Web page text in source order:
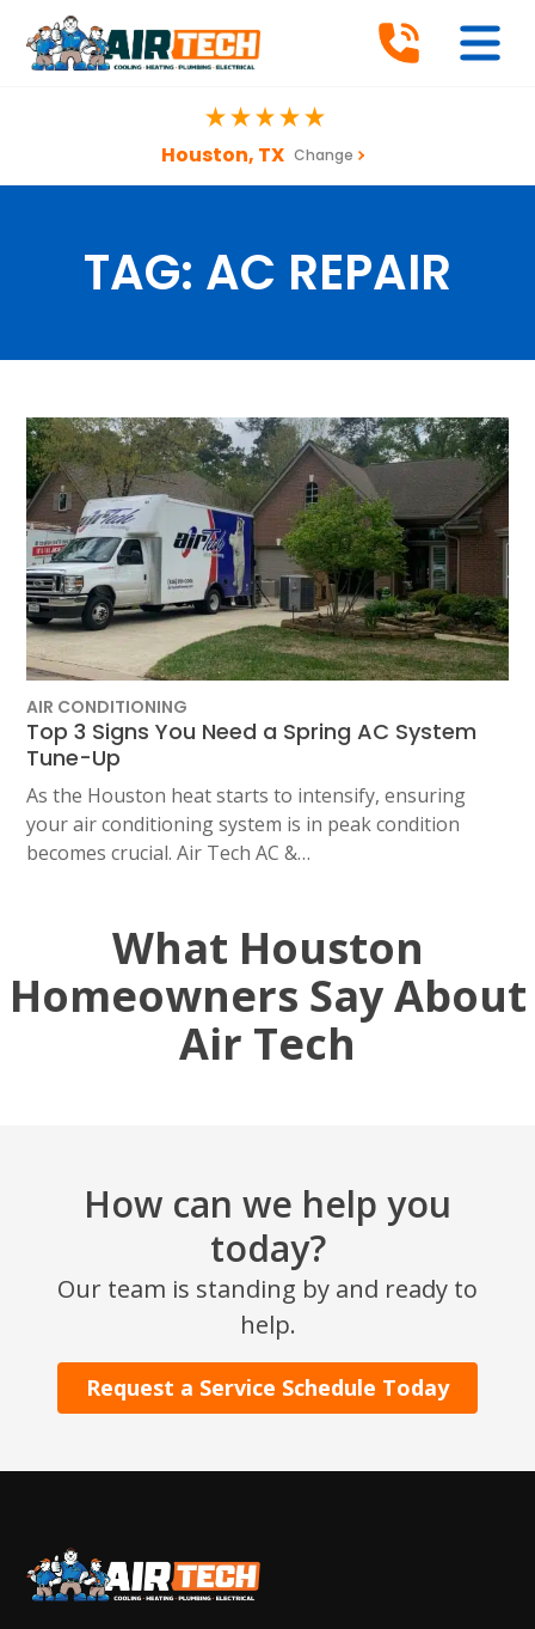
Houston, TX Change
TAG: AC REPAIR
AIR CONDITIONING
Top 3 Signs You Need a Spring AC System
Tune-Up
As the Houston heat starts to intensify, ensuring
your air conditioning system is in peak condition
becomes crucial. Air Tech AC &…
What Houston
Homeowners Say About
Air Tech
How can we help you
today?
Our team is standing by and ready to
help.
Request a Service Schedule Today
SET YOUR AIR TECH LOCATION
HOUSTON, TX
2114 Lou Ellen Ln
KATY, TX